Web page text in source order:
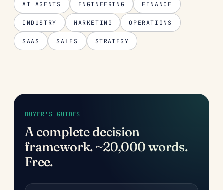
AI AGENTS ENGINEERING FINANCE
INDUSTRY MARKETING OPERATIONS
SAAS SALES STRATEGY
BUYER'S GUIDES
A complete decision
framework. ~20,000 words.
Free.